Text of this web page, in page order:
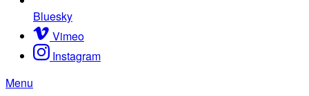
Bluesky
Vimeo
Instagram
Menu